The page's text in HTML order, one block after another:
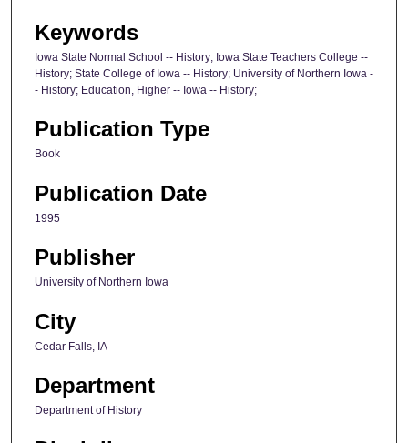
Keywords
Iowa State Normal School -- History; Iowa State Teachers College --
History; State College of Iowa -- History; University of Northern Iowa -
- History; Education, Higher -- Iowa -- History;
Publication Type
Book
Publication Date
1995
Publisher
University of Northern Iowa
City
Cedar Falls, IA
Department
Department of History